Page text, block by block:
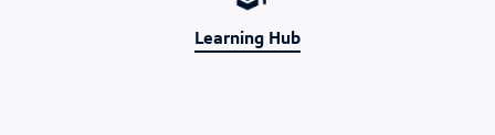
Learning Hub